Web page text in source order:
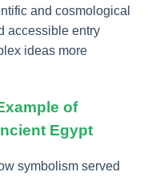
and cosmological
accessible entry
ideas more
of
Egypt
symbolism served